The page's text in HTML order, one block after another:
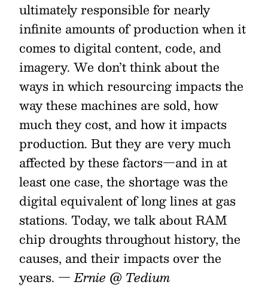
ultimately responsible for nearly
infinite amounts of production when it
comes to digital content, code, and
imagery. We don’t think about the
ways in which resourcing impacts the
way these machines are sold, how
much they cost, and how it impacts
production. But they are very much
affected by these factors—and in at
least one case, the shortage was the
digital equivalent of long lines at gas
stations. Today, we talk about RAM
chip droughts throughout history, the
causes, and their impacts over the
years. — Ernie @ Tedium